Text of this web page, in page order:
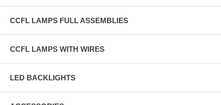
CCFL LAMPS FULL ASSEMBLIES
CCFL LAMPS WITH WIRES
LED BACKLIGHTS